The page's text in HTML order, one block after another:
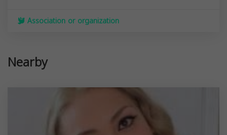
Association or organization
Nearby